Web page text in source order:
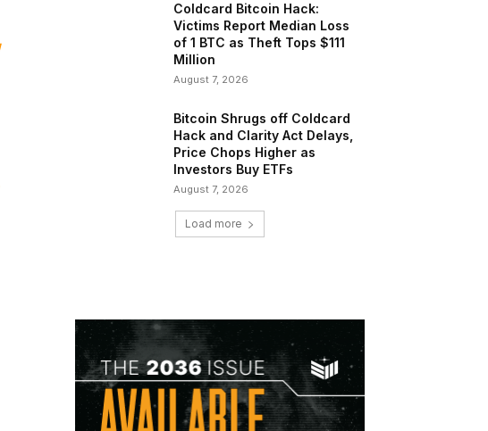
Coldcard Bitcoin Hack:
Victims Report Median Loss
of 1 BTC as Theft Tops $111
Million
August 7, 2026
Bitcoin Shrugs off Coldcard
Hack and Clarity Act Delays,
Price Chops Higher as
Investors Buy ETFs
August 7, 2026
Load more